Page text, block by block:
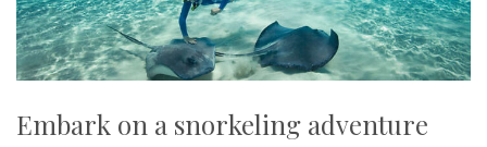
Embark on a snorkeling adventure